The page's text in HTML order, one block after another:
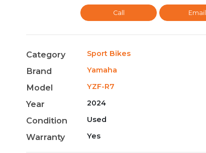
Call Email
Category Sport Bikes
Brand Yamaha
Model YZF-R7
Year 2024
Condition Used
Warranty Yes